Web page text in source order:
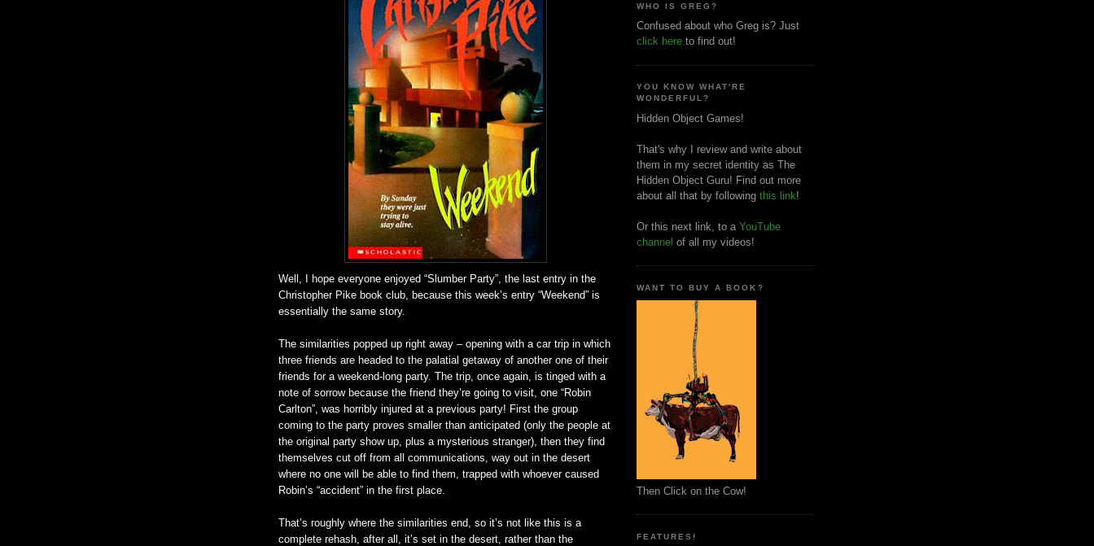
Well, I hope everyone enjoyed “Slumber Party”, the last entry in the
Christopher Pike book club, because this week’s entry “Weekend” is
essentially the same story.
The similarities popped up right away – opening with a car trip in which
three friends are headed to the palatial getaway of another one of their
friends for a weekend-long party. The trip, once again, is tinged with a
note of sorrow because the friend they’re going to visit, one “Robin
Carlton”, was horribly injured at a previous party! First the group
coming to the party proves smaller than anticipated (only the people at
the original party show up, plus a mysterious stranger), then they find
themselves cut off from all communications, way out in the desert
where no one will be able to find them, trapped with whoever caused
Robin’s “accident” in the first place.
That’s roughly where the similarities end, so it’s not like this is a
complete rehash, after all, it’s set in the desert, rather than the
WHO IS GREG?
Confused about who Greg is? Just
click here to find out!
YOU KNOW WHAT'RE
WONDERFUL?
Hidden Object Games!
That's why I review and write about
them in my secret identity as The
Hidden Object Guru! Find out more
about all that by following this link!
Or this next link, to a YouTube
channel of all my videos!
WANT TO BUY A BOOK?
Then Click on the Cow!
FEATURES!